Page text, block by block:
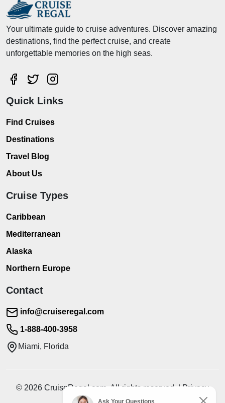
Your ultimate guide to cruise adventures. Discover amazing
destinations, find the perfect cruise, and create
unforgettable memories on the high seas.
Quick Links
Find Cruises
Destinations
Travel Blog
About Us
Cruise Types
Caribbean
Mediterranean
Alaska
Northern Europe
Contact
info@cruiseregal.com
1-888-400-3958
Miami, Florida
© 2026 CruiseRegal.com. All rights reserved. | Privacy
Policy | Terms of Service
Ask Your Questions